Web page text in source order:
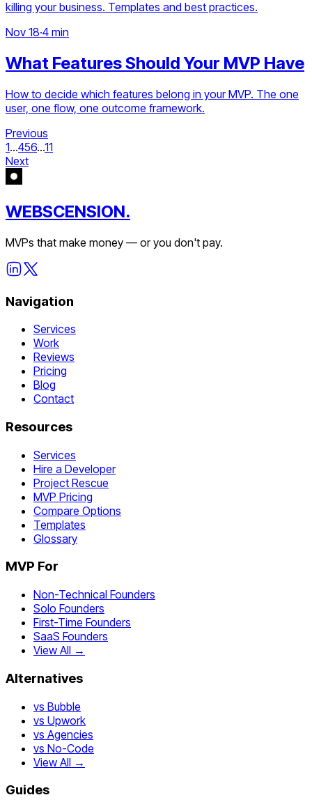
killing your business. Templates and best practices.
Nov 18·4 min
What Features Should Your MVP Have
How to decide which features belong in your MVP. The one
user, one flow, one outcome framework.
Previous
1...456...11
Next
WEBSCENSION.
MVPs that make money — or you don't pay.
Navigation
Services
Work
Reviews
Pricing
Blog
Contact
Resources
Services
Hire a Developer
Project Rescue
MVP Pricing
Compare Options
Templates
Glossary
MVP For
Non-Technical Founders
Solo Founders
First-Time Founders
SaaS Founders
View All →
Alternatives
vs Bubble
vs Upwork
vs Agencies
vs No-Code
View All →
Guides